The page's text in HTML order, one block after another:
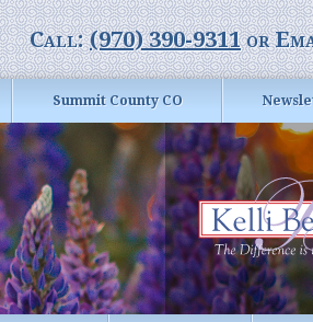
Call:(970) 390-9311or
Summit County CO